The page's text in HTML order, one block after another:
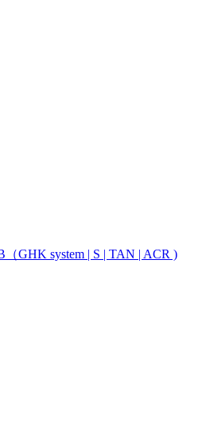
GHK system | S | TAN | ACR )